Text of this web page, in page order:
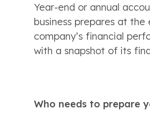
Year-end or annual
business prepares at
company’s financial
with a snapshot of its
Who needs to prepare